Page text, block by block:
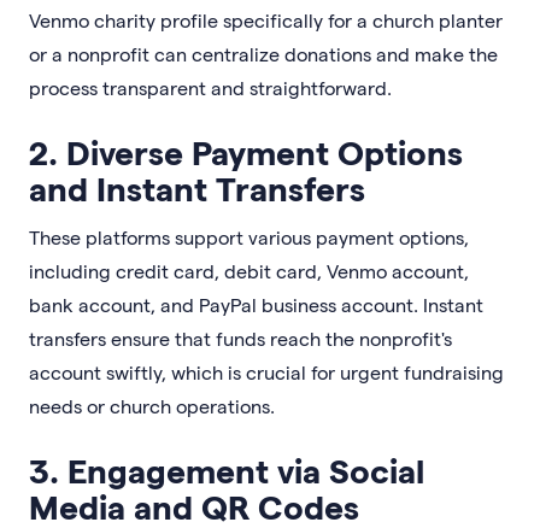
Venmo charity profile specifically for a church planter
or a nonprofit can centralize donations and make the
process transparent and straightforward.
2. Diverse Payment Options
and Instant Transfers
These platforms support various payment options,
including credit card, debit card, Venmo account,
bank account, and PayPal business account. Instant
transfers ensure that funds reach the nonprofit's
account swiftly, which is crucial for urgent fundraising
needs or church operations.
3. Engagement via Social
Media and QR Codes